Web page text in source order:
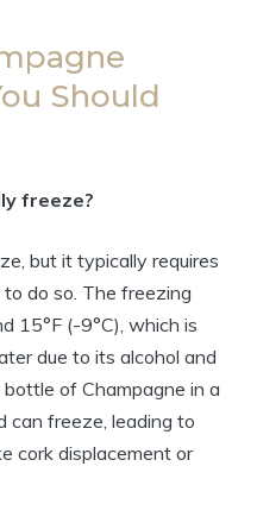
Should
freeze?
but it typically requires
do so. The freezing
15°F (-9°C), which is
due to its alcohol and
of Champagne in a
can freeze, leading to
cork displacement or